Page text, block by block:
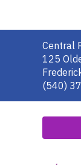
Contact
the
Library
Central
125
(540)